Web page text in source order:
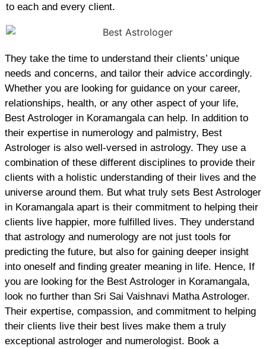
to each and every client.
They take the time to understand their clients’ unique
needs and concerns, and tailor their advice accordingly.
Whether you are looking for guidance on your career,
relationships, health, or any other aspect of your life,
Best Astrologer in Koramangala can help. In addition to
their expertise in numerology and palmistry, Best
Astrologer is also well-versed in astrology. They use a
combination of these different disciplines to provide their
clients with a holistic understanding of their lives and the
universe around them. But what truly sets Best Astrologer
in Koramangala apart is their commitment to helping their
clients live happier, more fulfilled lives. They understand
that astrology and numerology are not just tools for
predicting the future, but also for gaining deeper insight
into oneself and finding greater meaning in life. Hence, If
you are looking for the Best Astrologer in Koramangala,
look no further than Sri Sai Vaishnavi Matha Astrologer.
Their expertise, compassion, and commitment to helping
their clients live their best lives make them a truly
exceptional astrologer and numerologist. Book a